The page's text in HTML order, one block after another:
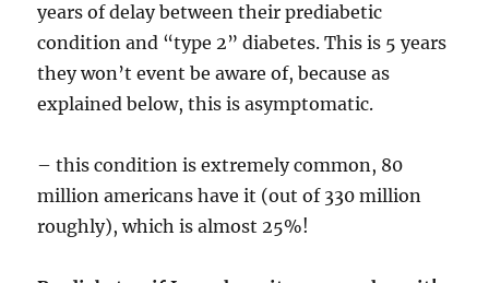
years of delay between their prediabetic
condition and “type 2” diabetes. This is 5 years
they won’t event be aware of, because as
explained below, this is asymptomatic.
– this condition is extremely common, 80
million americans have it (out of 330 million
roughly), which is almost 25%!